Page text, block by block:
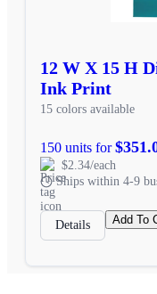
12 W X 15 H
Ink Print
15 colors available
150 units for
$2.34/each
Ships within 4-9
Details Add To